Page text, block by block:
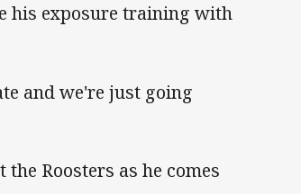
his exposure training with
and we're just going
Roosters as he comes